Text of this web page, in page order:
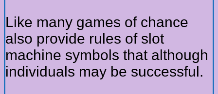
Like many games of chance
also provide rules of slot
machine symbols that although
individuals may be successful.